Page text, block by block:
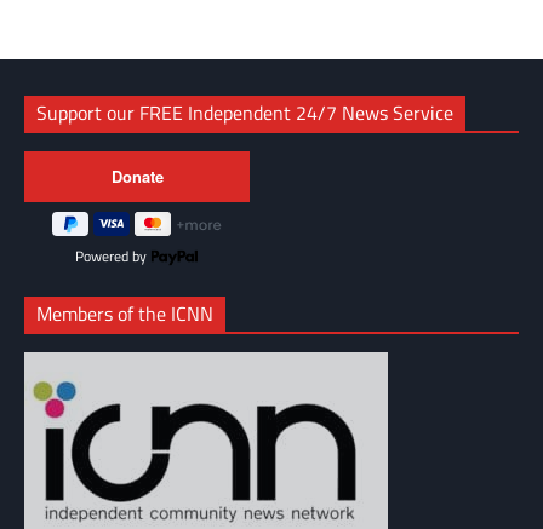
Support our FREE Independent 24/7 News Service
Powered by
Members of the ICNN